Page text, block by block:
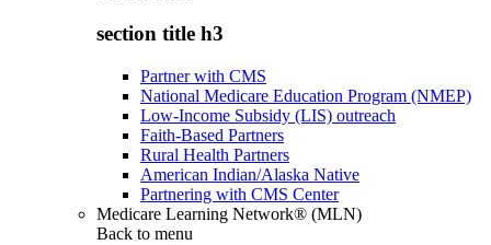
section title h3
Partner with CMS
National Medicare Education Program (NMEP)
Low-Income Subsidy (LIS) outreach
Faith-Based Partners
Rural Health Partners
American Indian/Alaska Native
Partnering with CMS Center
Medicare Learning Network® (MLN)
Back to menu